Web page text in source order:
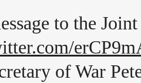
to the
of War